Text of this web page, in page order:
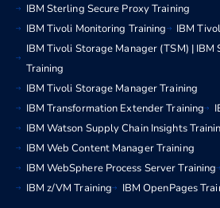
IBM Sterling Secure Proxy Training
IBM Tivoli Monitoring Training
IBM
IBM Tivoli Storage Manager (TSM) |
Training
IBM Tivoli Storage Manager Training
IBM Transformation Extender Training
IBM Watson Supply Chain Insights
IBM Web Content Manager Training
IBM WebSphere Process Server Training
IBM z/VM Training
IBM OpenPages